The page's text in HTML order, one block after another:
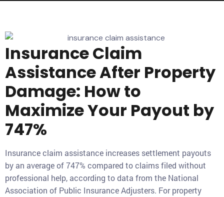
Insurance Claim
Assistance After Property
Damage: How to
Maximize Your Payout by
747%
Insurance claim assistance increases settlement payouts
by an average of 747% compared to claims filed without
professional help, according to data from the National
Association of Public Insurance Adjusters. For property